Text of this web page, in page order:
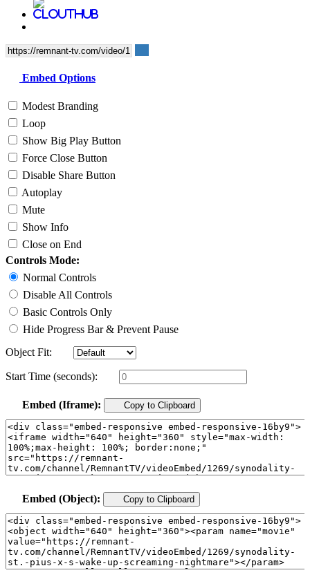
Embed Options
Modest Branding
Loop
Show Big Play Button
Force Close Button
Disable Share Button
Autoplay
Mute
Show Info
Close on End
Controls Mode:
Normal Controls
Disable All Controls
Basic Controls Only
Hide Progress Bar & Prevent Pause
Object Fit:
Start Time (seconds):
Embed (Iframe): Copy to Clipboard
Embed (Object): Copy to Clipboard